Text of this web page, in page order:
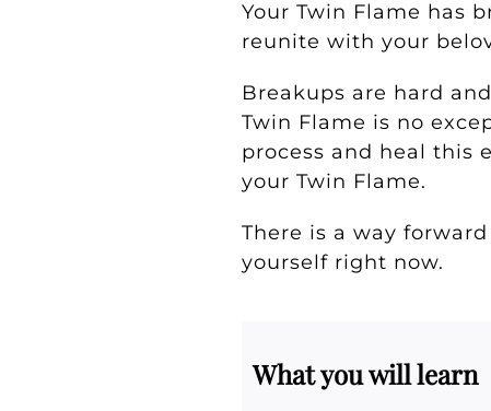
Your Twin Flame has
reunite with your
Breakups are hard
Twin Flame is no
process and heal this
your Twin Flame.
There is a way
yourself right now.
What you will learn